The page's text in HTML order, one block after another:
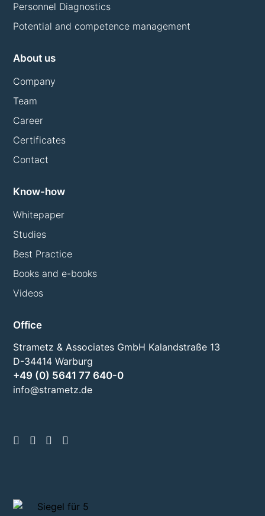
Personnel Diagnostics
Potential and competence management
About us
Company
Team
Career
Certificates
Contact
Know-how
Whitepaper
Studies
Best Practice
Books and e-books
Videos
Office
Strametz & Associates GmbH Kalandstraße 13
D-34414 Warburg
+49 (0) 5641 77 640-0
info@strametz.de